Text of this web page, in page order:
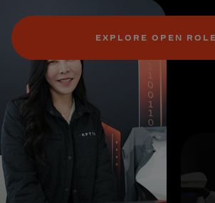
EXPLORE OPEN